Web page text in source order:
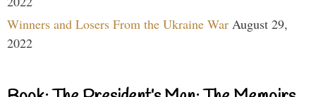
Winners and Losers From the Ukraine War August 29,
2022